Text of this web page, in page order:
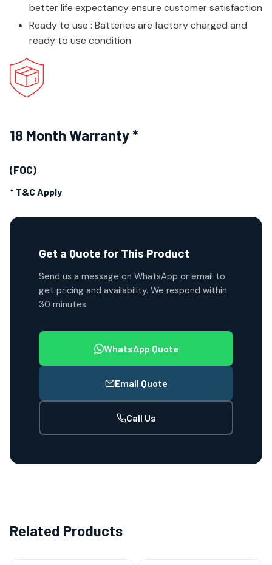
better life expectancy ensure customer satisfaction
Ready to use : Batteries are factory charged and
ready to use condition
18 Month Warranty *
(FOC)
* T&C Apply
Get a Quote for This Product
Send us a message on WhatsApp or email to
get pricing and availability. We respond within
30 minutes.
WhatsApp Quote
Email Quote
Call Us
Related Products